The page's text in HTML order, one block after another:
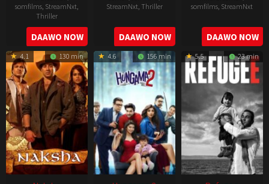
somfilms, StreamNxt,
Thriller
2022-
08-
25
DAAWO NOW
StreamNxt, Thriller
2022-
07-
29
DAAWO NOW
somfilms, StreamNxt
2022-
07-
29
DAAWO NOW
4.1 130 min 4.6 156 min 5.5 23 min